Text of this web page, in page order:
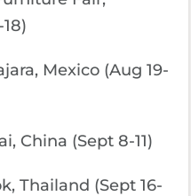
Mexico (Aug 19-
China (Sept 8-11)
Thailand (Sept 16-